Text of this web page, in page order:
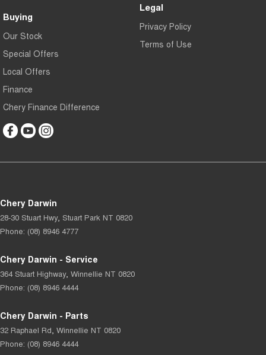
Buying
Our Stock
Special Offers
Local Offers
Finance
Chery Finance Difference
Legal
Privacy Policy
Terms of Use
Chery Darwin
28-30 Stuart Hwy, Stuart Park NT 0820
Phone: (08) 8946 4777
Chery Darwin - Service
364 Stuart Highway, Winnellie NT 0820
Phone: (08) 8946 4444
Chery Darwin - Parts
32 Raphael Rd, Winnellie NT 0820
Phone: (08) 8946 4444